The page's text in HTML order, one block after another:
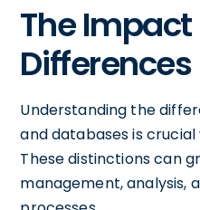
The Impact
Differences
Understanding the
and databases is
These distinctions can
management, analysis,